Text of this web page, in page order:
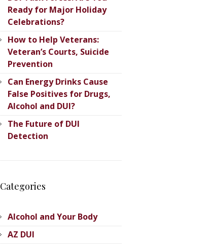
Ready for Major Holiday
Celebrations?
How to Help Veterans:
Veteran’s ​Courts, Suicide
Prevention
Can Energy Drinks Cause
False Positives for Drugs,
Alcohol and DUI?
The Future of DUI
Detection
Categories
Alcohol and Your Body
AZ DUI